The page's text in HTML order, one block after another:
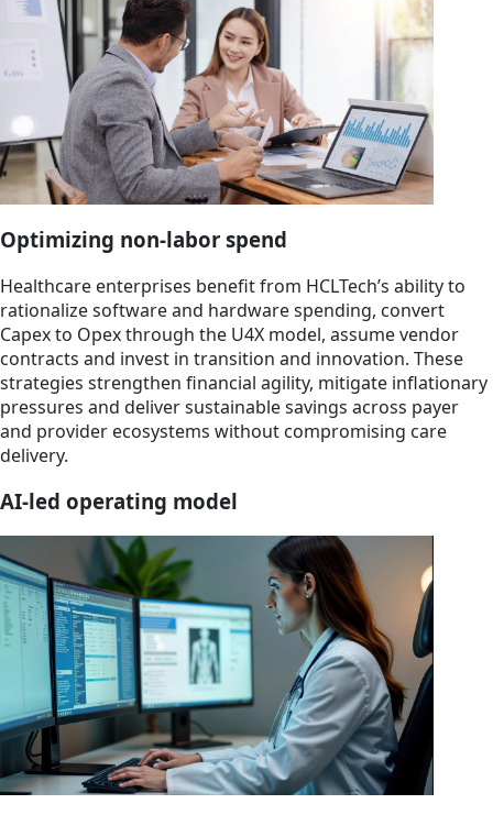
Optimizing non-labor spend
Healthcare enterprises benefit from HCLTech’s ability to
rationalize software and hardware spending, convert
Capex to Opex through the U4X model, assume vendor
contracts and invest in transition and innovation. These
strategies strengthen financial agility, mitigate inflationary
pressures and deliver sustainable savings across payer
and provider ecosystems without compromising care
delivery.
AI-led operating model